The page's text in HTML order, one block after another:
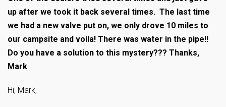
up after we took it back several times. The last time
we had a new valve put on, we only drove 10 miles to
our campsite and voila! There was water in the pipe!!
Do you have a solution to this mystery??? Thanks,
Mark
Hi, Mark,